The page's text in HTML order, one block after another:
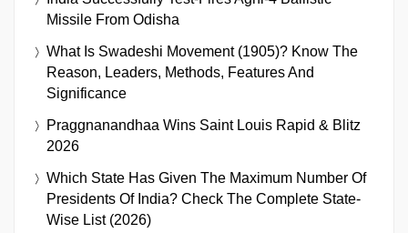
Missile From Odisha
What Is Swadeshi Movement (1905)? Know The
Reason, Leaders, Methods, Features And
Significance
Praggnanandhaa Wins Saint Louis Rapid & Blitz
2026
Which State Has Given The Maximum Number Of
Presidents Of India? Check The Complete State-
Wise List (2026)